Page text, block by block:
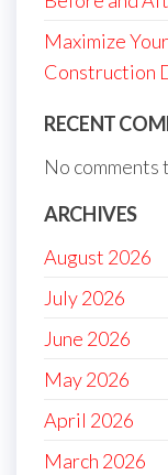
Maximize
Construction
RECENT
No comments
ARCHIVES
August 2026
July 2026
June 2026
May 2026
April 2026
March 2026